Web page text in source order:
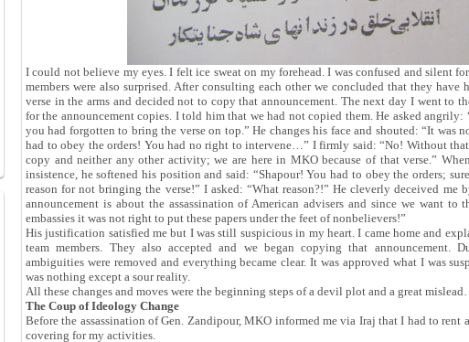
I could not believe my eyes. I felt ice sweat on my forehead. I was confused and silent
members were also surprised. After consulting each other we concluded that they
verse in the arms and decided not to copy that announcement. The next day I went to
for the announcement copies. I told him that we had not copied them. He asked angrily:
you had forgotten to bring the verse on top.” He changes his face and shouted: “It was
had to obey the orders! You had no right to intervene…” I firmly said: “No! Without
copy and neither any other activity; we are here in MKO because of that verse.”
insistence, he softened his position and said: “Shapour! You had to obey the orders;
reason for not bringing the verse!” I asked: “What reason?!” He cleverly deceived me
announcement is about the assassination of American advisers and since we want to
embassies it was not right to put these papers under the feet of nonbelievers!”
His justification satisfied me but I was still suspicious in my heart. I came home and
team members. They also accepted and we began copying that announcement.
ambiguities were removed and everything became clear. It was approved what I was
was nothing except a sour reality.
All these changes and moves were the beginning steps of a devil plot and a great
The Coup of Ideology Change
Before the assassination of Gen. Zandipour, MKO informed me via Iraj that I had to rent
covering for my activities.